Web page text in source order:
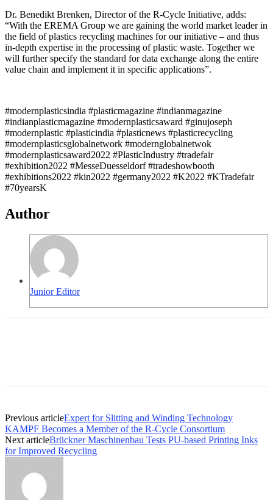
Dr. Benedikt Brenken, Director of the R-Cycle Initiative, adds:
“With the EREMA Group we are gaining the world market leader in
the field of plastics recycling machines for our initiative – and thus
in-depth expertise in the processing of plastic waste. Together we
will further specify the standard for data exchange along the entire
value chain and implement it in specific applications”.
#modernplasticsindia #plasticmagazine #indianmagazine
#indianplasticmagazine #modernplasticsaward #ginujoseph
#modernplastic #plasticindia #plasticnews #plasticrecycling
#modernplasticsglobalnetwork #modernglobalnetwok
#modernplasticsaward2022 #PlasticIndustry #tradefair
#exhibition2022 #MesseDuesseldorf #tradeshowbooth
#exhibitions2022 #kin2022 #germany2022 #K2022 #KTradefair
#70yearsK
Author
Junior Editor
Previous articleExpert for Slitting and Winding Technology
KAMPF Becomes a Member of the R-Cycle Consortium
Next articleBrückner Maschinenbau Tests PU-based Printing Inks
for Improved Recycling